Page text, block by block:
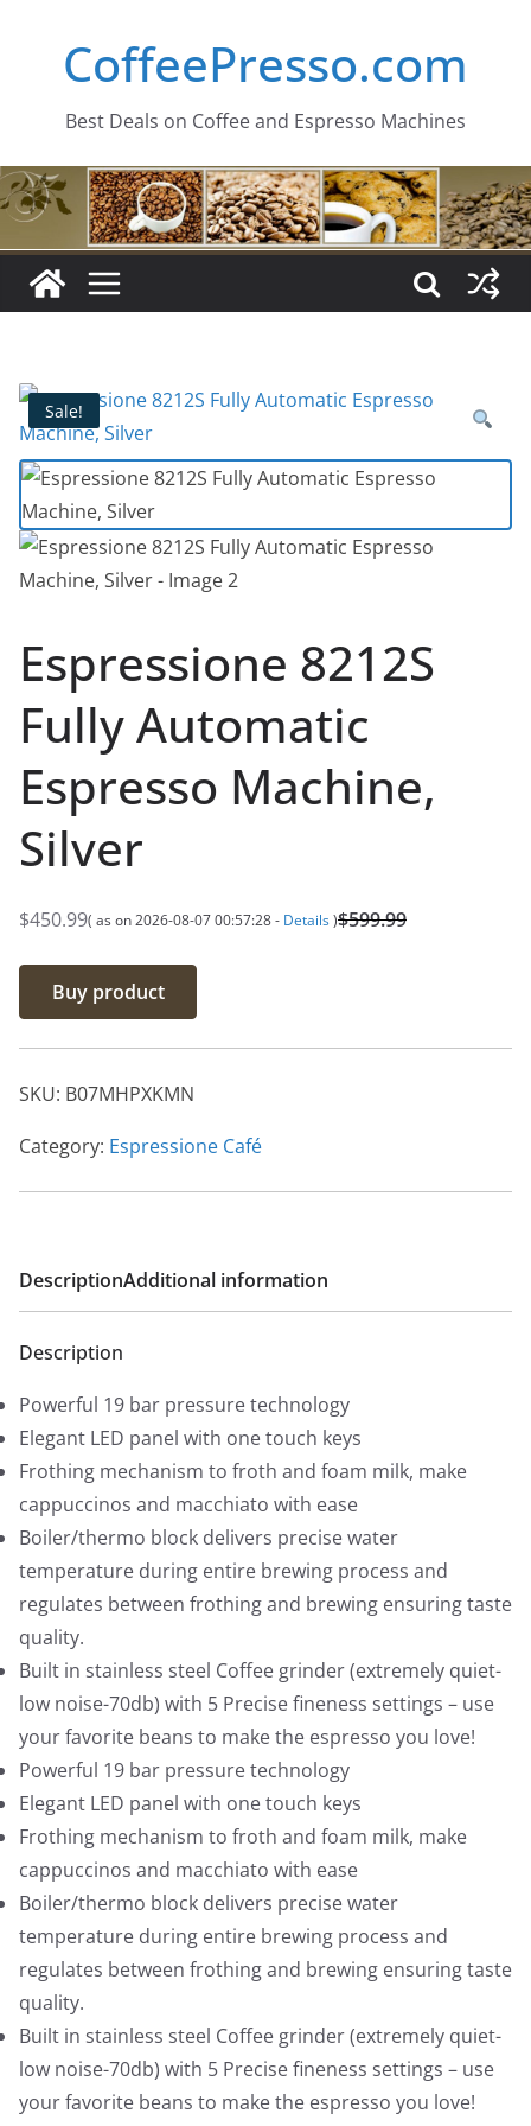
contentCoffeePresso.com
Best Deals on Coffee and Espresso Machines
Sale!
Espressione 8212S
Fully Automatic
Espresso Machine,
Silver
$599.99
O
r
n
a
p
i
w
a
s
:
$
5
9
9
.
9
9
.
$450.99
C
u
n
t
r
c
s
:
$
4
5
0
.
9
9
.
( as on 2026-08-07 00:57:28 - Details)
Buy product
SKU: B07MHPXKMN
Category: Espressione Café
DescriptionAdditional information
Description
Powerful 19 bar pressure technology
Elegant LED panel with one touch keys
Frothing mechanism to froth and foam milk, make
cappuccinos and macchiato with ease
Boiler/thermo block delivers precise water
temperature during entire brewing process and
regulates between frothing and brewing ensuring taste
quality.
Built in stainless steel Coffee grinder (extremely quiet-
low noise-70db) with 5 Precise fineness settings – use
your favorite beans to make the espresso you love!
Powerful 19 bar pressure technology
Elegant LED panel with one touch keys
Frothing mechanism to froth and foam milk, make
cappuccinos and macchiato with ease
Boiler/thermo block delivers precise water
temperature during entire brewing process and
regulates between frothing and brewing ensuring taste
quality.
Built in stainless steel Coffee grinder (extremely quiet-
low noise-70db) with 5 Precise fineness settings – use
your favorite beans to make the espresso you love!